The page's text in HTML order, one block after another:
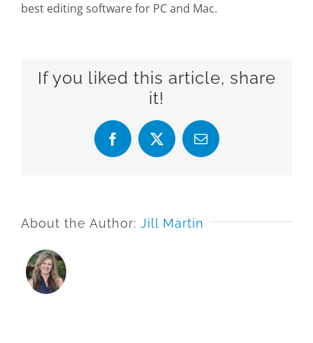
best editing software for PC and Mac.
If you liked this article, share
it!
Facebook
X Email
About the Author: Jill Martin